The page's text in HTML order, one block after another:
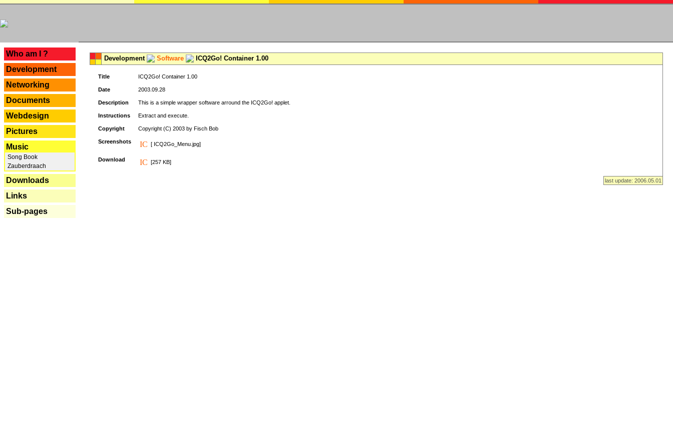
Who am I ?
Development
Networking
Documents
Webdesign
Pictures
Music
Song Book
Zauberdraach
Downloads
Links
Sub-pages
Development Software ICQ2Go! Container 1.00
Title ICQ2Go! Container 1.00
Date 2003.09.28
Description This is a simple wrapper software arround the ICQ2Go! applet.
Instructions Extract and execute.
Copyright Copyright (C) 2003 by Fisch Bob
Screenshots [ ICQ2Go_Menu.jpg]
Download [257 KB]
last update: 2006.05.01